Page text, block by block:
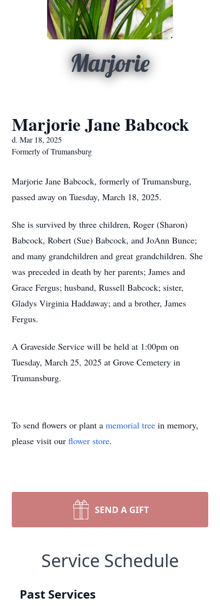
Marjorie
Marjorie Jane Babcock
d. Mar 18, 2025
Formerly of Trumansburg
Marjorie Jane Babcock, formerly of Trumansburg,
passed away on Tuesday, March 18, 2025.
She is survived by three children, Roger (Sharon)
Babcock, Robert (Sue) Babcock, and JoAnn Bunce;
and many grandchildren and great grandchildren. She
was preceded in death by her parents; James and
Grace Fergus; husband, Russell Babcock; sister,
Gladys Virginia Haddaway; and a brother, James
Fergus.
A Graveside Service will be held at 1:00pm on
Tuesday, March 25, 2025 at Grove Cemetery in
Trumansburg.
To send flowers or plant a memorial tree in memory,
please visit our flower store.
SEND A GIFT
Service Schedule
Past Services